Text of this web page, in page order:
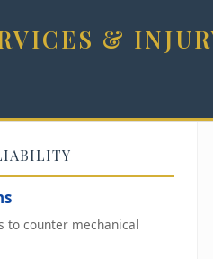
&
to counter mechanical